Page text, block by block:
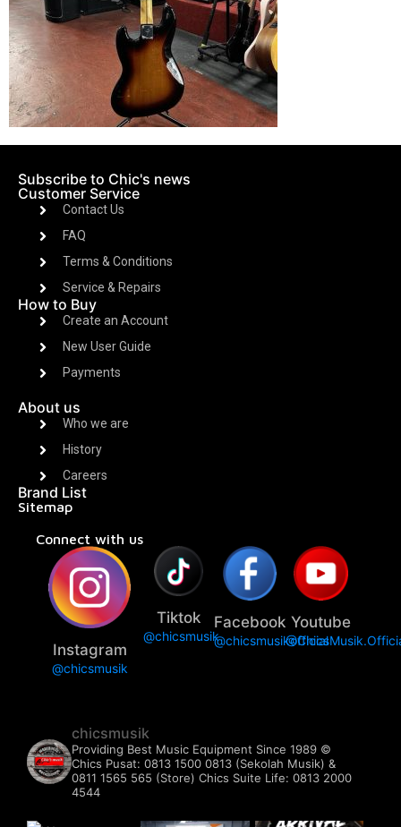
Subscribe to Chic's news
Customer Service
Contact Us
FAQ
Terms & Conditions
Service & Repairs
How to Buy
Create an Account
New User Guide
Payments
About us
Who we are
History
Careers
Brand List
Sitemap
Connect with us
Instagram
@chicsmusik
Tiktok
@chicsmusik
Facebook
@chicsmusikofficial
Youtube
chicsmusik
Providing Best Music Equipment Since 1989 ©️
Chics Pusat: 0813 1500 0813 (Sekolah Musik) &
0811 1565 565 (Store) Chics Suite Life: 0813 2000
4544